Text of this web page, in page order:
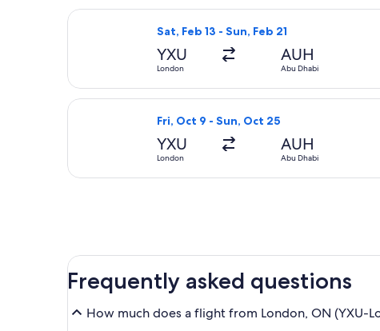
Sat, Feb 13 - Sun, Feb 21
YXU
London
AUH
Abu Dhabi
Select Air Canada flight, departing Sat,
Fri, Oct 9 - Sun, Oct 25
YXU
London
AUH
Abu Dhabi
Select Swiss International Air Lines
Frequently asked questions
How much does a flight from London, ON (YXU-